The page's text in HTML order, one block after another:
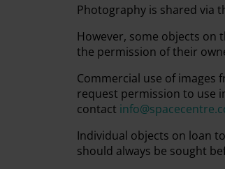
Photography is shared via
However, some objects on
the permission of their
Commercial use of
request permission to use
contact
Individual objects on loan
should always be sought